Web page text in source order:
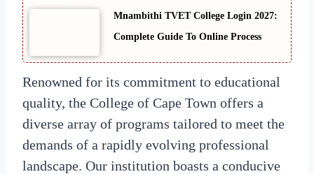
Mnambithi TVET College Login 2027:
Complete Guide To Online Process
Renowned for its commitment to educational
quality, the College of Cape Town offers a
diverse array of programs tailored to meet the
demands of a rapidly evolving professional
landscape. Our institution boasts a conducive